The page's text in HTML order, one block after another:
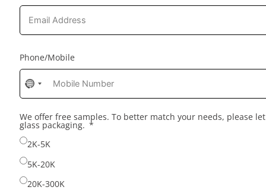
Phone/Mobile
No
country
selected
We offer free samples. To better match your needs, please
glass packaging.
2K-5K
5K-20K
20K-300K